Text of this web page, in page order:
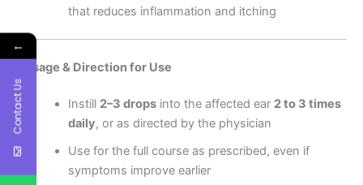
that reduces inflammation and itching
Dosage & Direction for Use
Instill 2–3 dropsinto the affected ear 2 to 3 times
daily, or as directed by the physician
Use for the full course as prescribed, even if
symptoms improve earlier
←
Contact Us